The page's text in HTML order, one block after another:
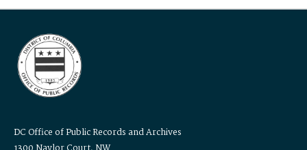
DC Office of Public Records and Archives